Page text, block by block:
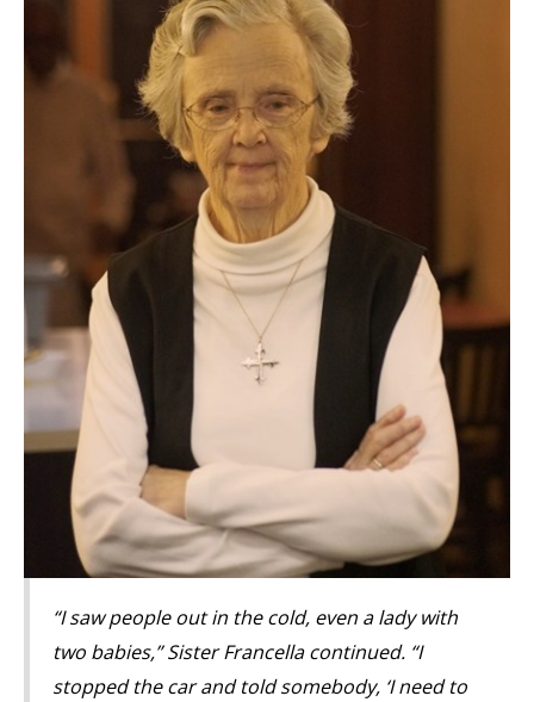
“I saw people out in the cold, even a lady with
two babies,” Sister Francella continued. “I
stopped the car and told somebody, ‘I need to